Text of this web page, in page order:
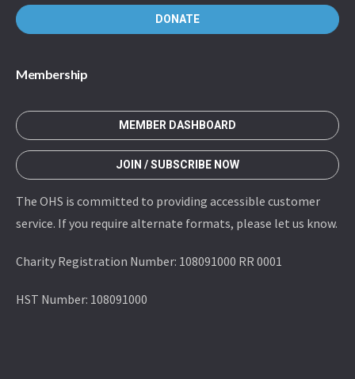
DONATE
Membership
MEMBER DASHBOARD
JOIN / SUBSCRIBE NOW
The OHS is committed to providing accessible customer
service. If you require alternate formats, please let us know.
Charity Registration Number: 108091000 RR 0001
HST Number: 108091000